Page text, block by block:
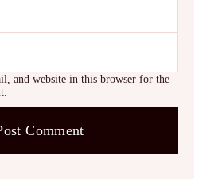
and website in this browser for the